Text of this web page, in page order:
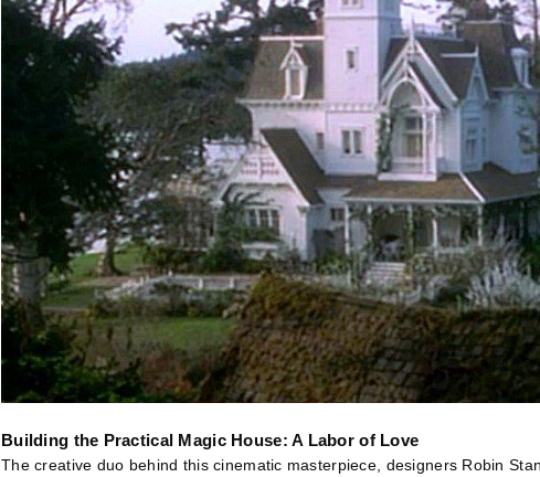
Building the Practical Magic House: A Labor of Love
The creative duo behind this cinematic masterpiece, designers Robin